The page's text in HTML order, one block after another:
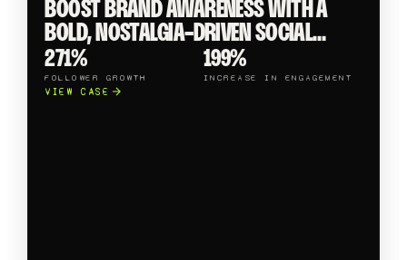
BOOST BRAND AWARENESS WITH A
BOLD, NOSTALGIA-DRIVEN SOCIAL
MEDIA STRATEGY, DYNAMIC CONTENT &
PLAYFUL CAMPAIGNS.
271%
FOLLOWER GROWTH
199%
INCREASE IN ENGAGEMENT
VIEW CASE